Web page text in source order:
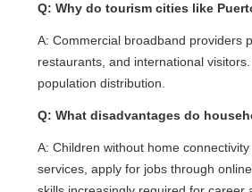
Q: Why do tourism cities like
A: Commercial broadband providers
restaurants, and international visitors.
population distribution.
Q: What disadvantages do
A: Children without home connectivity
services, apply for jobs through online